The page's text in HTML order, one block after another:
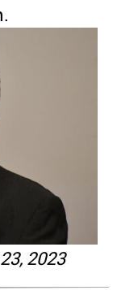
2023